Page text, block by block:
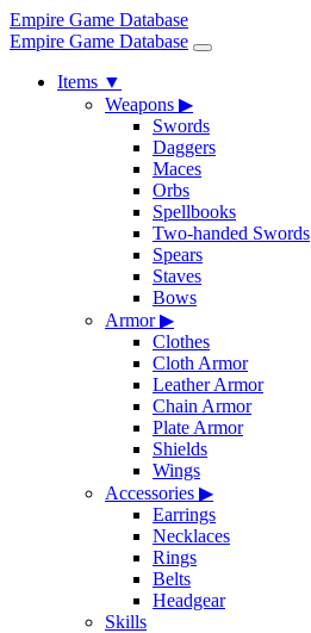
Empire Game Database
Empire Game Database
Items ▼
Weapons ▶
Swords
Daggers
Maces
Orbs
Spellbooks
Two-handed Swords
Spears
Staves
Bows
Armor▶
Clothes
Cloth Armor
Leather Armor
Chain Armor
Plate Armor
Shields
Wings
Accessories ▶
Earrings
Necklaces
Rings
Belts
Headgear
Skills